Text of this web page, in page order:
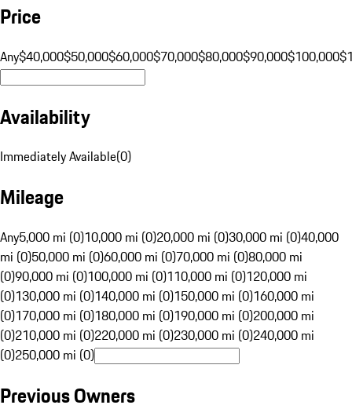
Price
Any$40,000$50,000$60,000$70,000$80,000$90,000$100,000
Availability
Immediately Available(0)
Mileage
Any5,000 mi (0)10,000 mi (0)20,000 mi (0)30,000 mi (0)40,000
mi (0)50,000 mi (0)60,000 mi (0)70,000 mi (0)80,000 mi
(0)90,000 mi (0)100,000 mi (0)110,000 mi (0)120,000 mi
(0)130,000 mi (0)140,000 mi (0)150,000 mi (0)160,000 mi
(0)170,000 mi (0)180,000 mi (0)190,000 mi (0)200,000 mi
(0)210,000 mi (0)220,000 mi (0)230,000 mi (0)240,000 mi
(0)250,000 mi (0)
Previous Owners